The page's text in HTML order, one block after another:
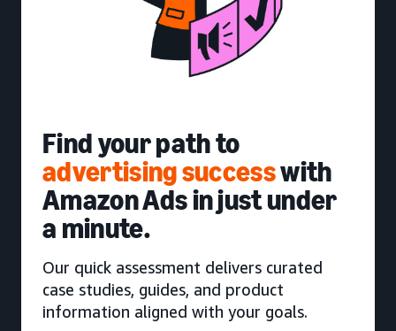
Find your path to
advertising successwith
Amazon Ads in just under
a minute.
Our quick assessment delivers curated
case studies, guides, and product
information aligned with your goals.